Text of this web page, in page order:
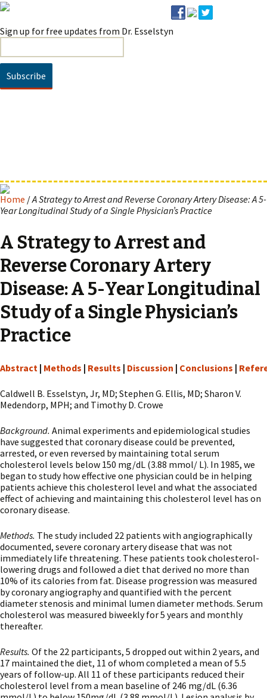
Sign up for free updates from Dr. Esselstyn
About Ann & Jane Esselstyn
Home /A Strategy to Arrest and Reverse Coronary Artery Disease: A 5-
Year Longitudinal Study of a Single Physician’s Practice
A Strategy to Arrest and
Reverse Coronary Artery
Disease: A 5-Year Longitudinal
Study of a Single Physician’s
Practice
Abstract | Methods | Results | Discussion | Conclusions |
Caldwell B. Esselstyn, Jr, MD; Stephen G. Ellis, MD; Sharon V.
Medendorp, MPH; and Timothy D. Crowe
Background. Animal experiments and epidemiological studies
have suggested that coronary disease could be prevented,
arrested, or even reversed by maintaining total serum
cholesterol levels below 150 mg/dL (3.88 mmol/ L). In 1985, we
began to study how effective one physician could be in helping
patients achieve this cholesterol level and what the associated
effect of achieving and maintaining this cholesterol level has on
coronary disease.
Methods. The study included 22 patients with angiographically
documented, severe coronary artery disease that was not
immediately life threatening. These patients took cholesterol-
lowering drugs and followed a diet that derived no more than
10% of its calories from fat. Disease progression was measured
by coronary angiography and quantified with the percent
diameter stenosis and minimal lumen diameter methods. Serum
cholesterol was measured biweekly for 5 years and monthly
thereafter.
Results. Of the 22 participants, 5 dropped out within 2 years, and
17 maintained the diet, 11 of whom completed a mean of 5.5
years of follow-up. All 11 of these participants reduced their
cholesterol level from a mean baseline of 246 mg/dL (6.36